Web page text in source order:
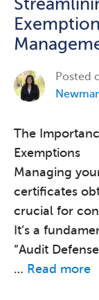
Posted
The
Exemptions
Managing
certificates
crucial for
It’s a
“Audit
… Read more